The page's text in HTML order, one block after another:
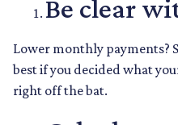
Be clear
Lower monthly payments?
best if you decided what
right off the bat.